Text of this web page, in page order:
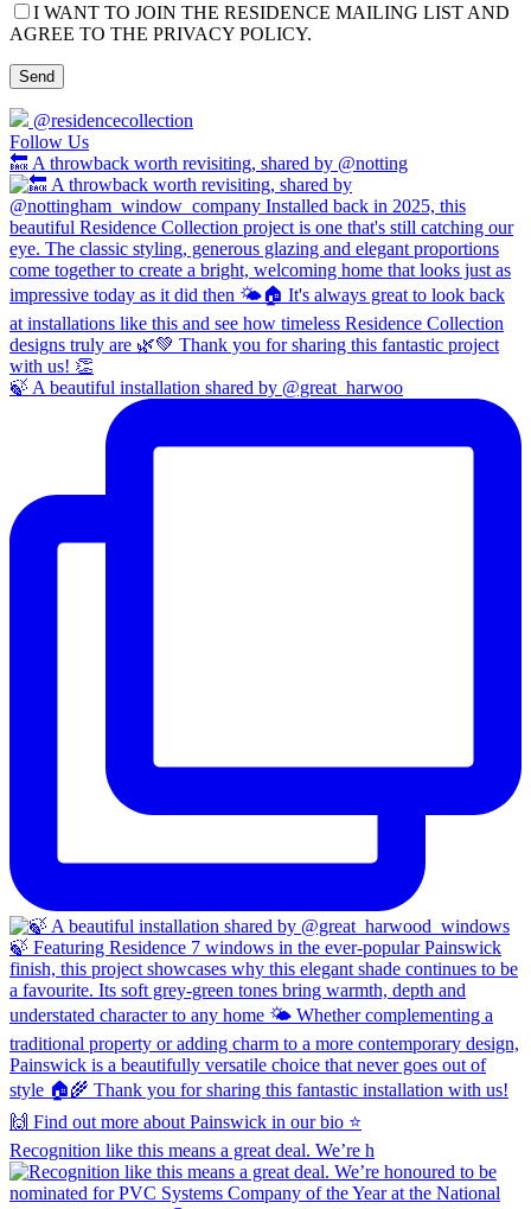
I WANT TO JOIN THE RESIDENCE MAILING LIST AND
AGREE TO THE PRIVACY POLICY.
@residencecollection
Follow Us
🔙 A throwback worth revisiting, shared by @notting
🍃 A beautiful installation shared by @great_harwoo
Recognition like this means a great deal. We’re h